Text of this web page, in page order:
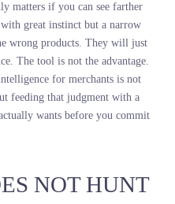
what already sold over what
a coordinator, not a
did.
is the part no one wants to
only matters if you can see
with great instinct but a narrow
the wrong products. They will
intelligence for merchants is not